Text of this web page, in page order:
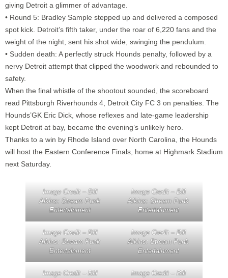
giving Detroit a glimmer of advantage.
• Round 5: Bradley Sample stepped up and delivered a composed
spot kick. Detroit’s fifth taker, under the roar of 6,220 fans and the
weight of the night, sent his shot wide, swinging the pendulum.
• Sudden death: A perfectly struck Hounds penalty, followed by a
nervy Detroit attempt that clipped the woodwork and rebounded to
safety.
When the final whistle of the shootout sounded, the scoreboard
read Pittsburgh Riverhounds 4, Detroit City FC 3 on penalties. The
Hounds’GK Eric Dick, whose reflexes and late-game leadership
kept Detroit at bay, became the evening’s unlikely hero.
Thanks to a win by Rhode Island over North Carolina, the Hounds
will host the Eastern Conference Finals, home at Highmark Stadium
next Saturday.
Image Credit – Bill
Aikins: Stream Punk
Entertainment
Image Credit – Bill
Aikins: Stream Punk
Entertainment
Image Credit – Bill
Aikins: Stream Punk
Entertainment
Image Credit – Bill
Aikins: Stream Punk
Entertainment
Image Credit – Bill
Image Credit – Bill